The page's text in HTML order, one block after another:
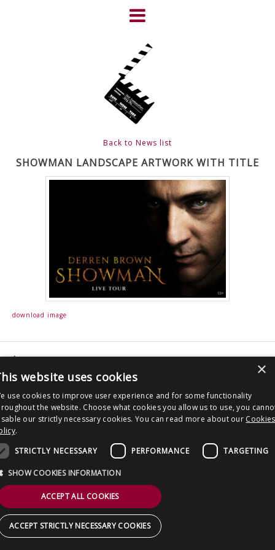
HOME
NEWS
ABOUT
CLIENTS
FRIGHTFEST – THE DARK
HEART OF CINEMA
GALLERY
FILM & DVD
CONTACT US
Back to News list
SHOWMAN LANDSCAPE ARTWORK WITH TITLE
download image
Post
navigation
Derren Brown: Showman
Copyright © 2026 Clout Communications Ltd. All Rights Reserved.
Sitemap/ Terms & Conditions/Privacy Notice/ Cookies/ Site by2smallfeet
×
website uses cookies
use cookies to improve user experience and for some functionality
the website. Choose what cookies you allow us to use, you
our strictly necessary cookies. You can read more about our Cookies
.
STRICTLY NECESSARY
PERFORMANCE TARGETING
SHOW COOKIES INFORMATION
ACCEPT ALL COOKIES
ACCEPT STRICTLY NECESSARY COOKIES